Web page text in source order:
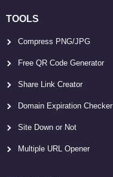
TOOLS
Compress PNG/JPG
Free QR Code Generator
Share Link Creator
Domain Expiration Checker
Site Down or Not
Multiple URL Opener